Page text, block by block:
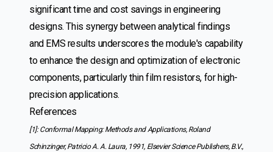
significant time and cost savings in engineering
designs. This synergy between analytical findings
and EMS results underscores the module's capability
to enhance the design and optimization of electronic
components, particularly thin film resistors, for high-
precision applications.
References
[1]: Conformal Mapping: Methods and Applications, Roland
Schinzinger, Patricio A. A. Laura, 1991, Elsevier Science Publishers, B.V.,